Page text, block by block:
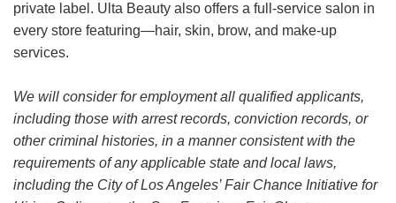
private label. Ulta Beauty also offers a full-service salon in
every store featuring—hair, skin, brow, and make-up
services.
We will consider for employment all qualified applicants,
including those with arrest records, conviction records, or
other criminal histories, in a manner consistent with the
requirements of any applicable state and local laws,
including the City of Los Angeles’ Fair Chance Initiative for